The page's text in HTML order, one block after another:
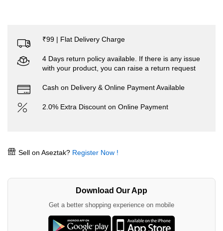
₹99 | Flat Delivery Charge
4 Days return policy available. If there is any issue
with your product, you can raise a return request
Cash on Delivery & Online Payment Available
2.0% Extra Discount on Online Payment
Sell on Aseztak? Register Now !
Download Our App
Get a better shopping experience on mobile